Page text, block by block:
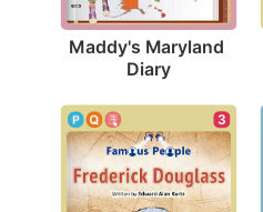
Maddy's Maryland
Diary
3